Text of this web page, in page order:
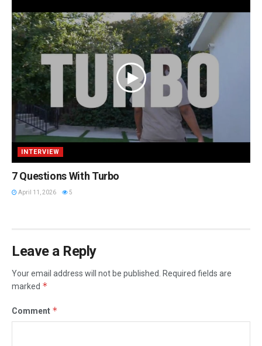
INTERVIEW
7 Questions With Turbo
April 11, 2026 5
Leave a Reply
Your email address will not be published.
Required fields are
marked *
Comment *